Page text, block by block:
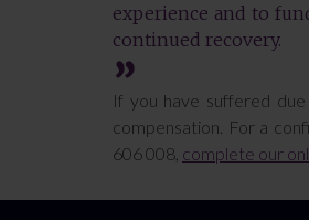
experience and to
continued recovery.
If you have suffered
compensation. For a
606 008, complete our